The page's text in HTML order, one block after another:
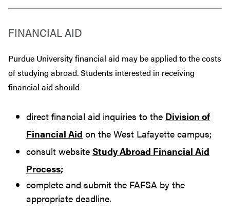
FINANCIAL AID
Purdue University financial aid may be applied to the costs
of studying abroad. Students interested in receiving
financial aid should
direct financial aid inquiries to the Division of
Financial Aid on the West Lafayette campus;
consult website Study Abroad Financial Aid
Process;
complete and submit the FAFSA by the
appropriate deadline.